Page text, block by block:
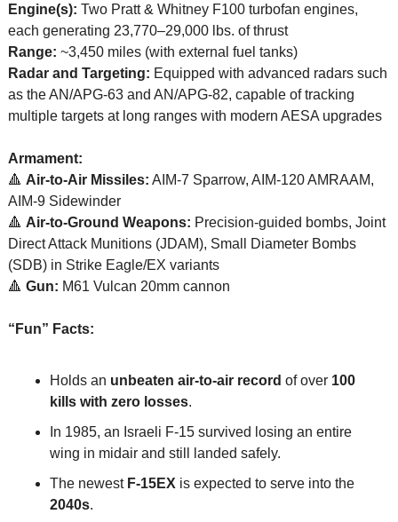
Engine(s): Two Pratt & Whitney F100 turbofan engines,
each generating 23,770–29,000 lbs. of thrust
Range: ~3,450 miles (with external fuel tanks)
Radar and Targeting: Equipped with advanced radars such
as the AN/APG-63 and AN/APG-82, capable of tracking
multiple targets at long ranges with modern AESA upgrades
Armament:
🔺 Air-to-Air Missiles: AIM-7 Sparrow, AIM-120 AMRAAM,
AIM-9 Sidewinder
🔺 Air-to-Ground Weapons: Precision-guided bombs, Joint
Direct Attack Munitions (JDAM), Small Diameter Bombs
(SDB) in Strike Eagle/EX variants
🔺 Gun: M61 Vulcan 20mm cannon
“Fun” Facts:
Holds an unbeaten air-to-air record of over 100
kills with zero losses.
In 1985, an Israeli F-15 survived losing an entire
wing in midair and still landed safely.
The newest F-15EX
2040s.